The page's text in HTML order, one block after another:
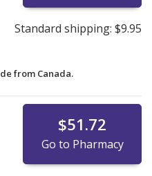
Standard shipping: $9.95
from Canada.
$51.72
Go to Pharmacy